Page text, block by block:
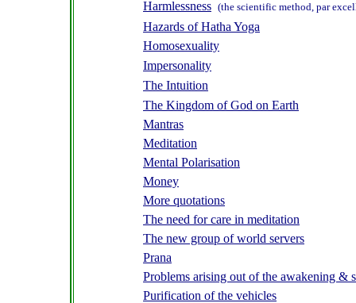
Harmlessness (the scientific method, par
Hazards of Hatha Yoga
Homosexuality
Impersonality
The Intuition
The Kingdom of God on Earth
Mantras
Meditation
Mental Polarisation
Money
More quotations
The need for care in meditation
The new group of world servers
Prana
Problems arising out of the awakening &
Purification of the vehicles